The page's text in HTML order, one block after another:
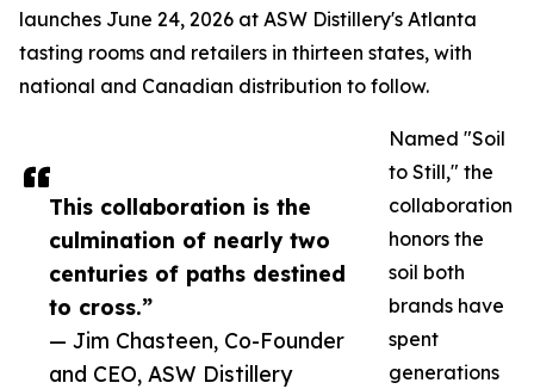
This collaboration is the
culmination of nearly two
centuries of paths destined
to cross.”
— Jim Chasteen, Co-Founder
and CEO, ASW Distillery
launches June 24, 2026 at ASW Distillery's Atlanta
tasting rooms and retailers in thirteen states, with
national and Canadian distribution to follow.
Named "Soil
to Still," the
collaboration
honors the
soil both
brands have
spent
generations